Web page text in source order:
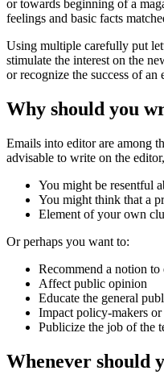
or towards beginning of a
feelings and basic facts
Using multiple carefully put
stimulate the interest on the
or recognize the success of an
Why should you
Emails into editor are among
advisable to write on the
You might be resentful
You might think that a
Element of your own
Or perhaps you want to:
Recommend a notion
Affect public opinion
Educate the general
Impact policy-makers
Publicize the job of the
Whenever should